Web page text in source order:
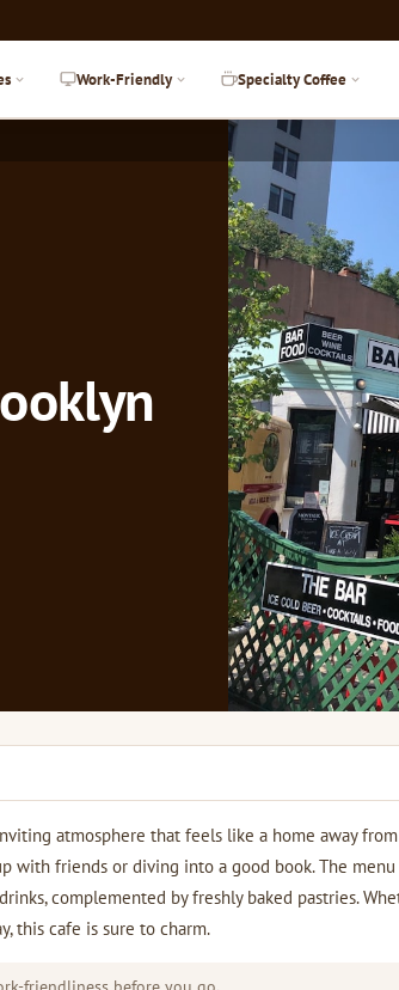
Work-Friendly Specialty Coffee
atmosphere that feels like a home away
with friends or diving into a good book. The menu
complemented by freshly baked pastries.
this cafe is sure to charm.